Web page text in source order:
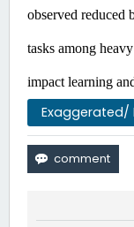
observed
tasks among
impact learning
Exaggerated/